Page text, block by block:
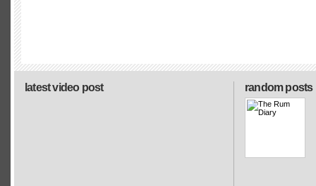
random posts
latest video post